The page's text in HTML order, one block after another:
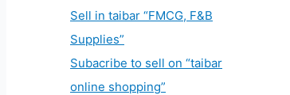
Sell in taibar “FMCG, F&B
Supplies”
Subacribe to sell on “taibar
online shopping”